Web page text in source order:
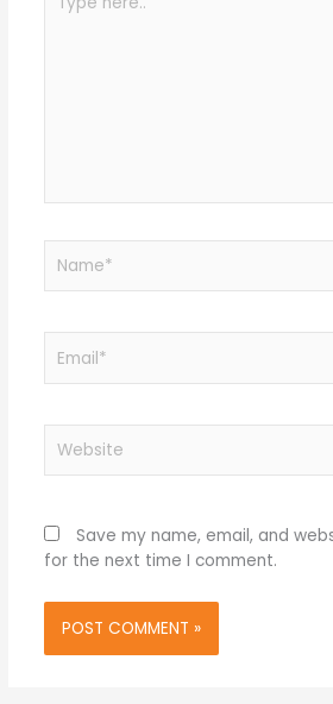
here..
Save my name, email, and
for the next time I comment.